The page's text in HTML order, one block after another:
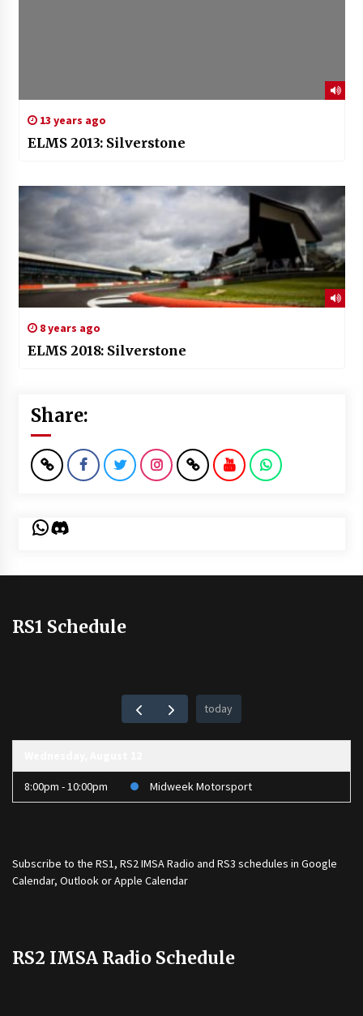
13 years ago
ELMS 2013: Silverstone
8 years ago
ELMS 2018: Silverstone
Share:
WhatsApp
Discord
RS1 Schedule
today
8:00pm - 10:00pm Midweek Motorsport
Subscribe to the RS1, RS2 IMSA Radio and RS3 schedules in Google
Calendar, Outlook or Apple Calendar
RS2 IMSA Radio Schedule